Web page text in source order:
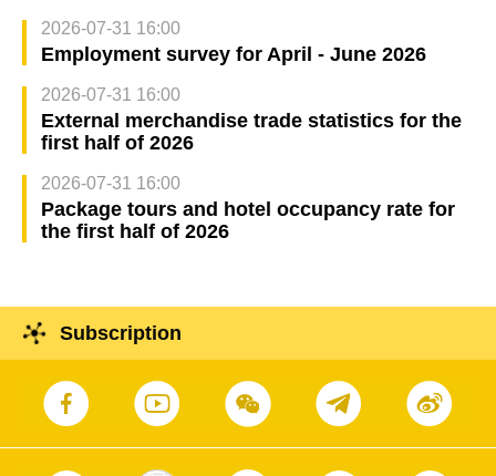
2026-07-31 16:00
Employment survey for April - June 2026
2026-07-31 16:00
External merchandise trade statistics for the
first half of 2026
2026-07-31 16:00
Package tours and hotel occupancy rate for
the first half of 2026
Subscription